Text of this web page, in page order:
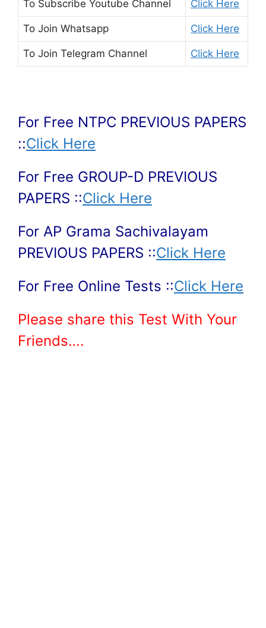
To Subscribe Youtube Channel Click Here
To Join Whatsapp Click Here
To Join Telegram Channel Click Here
For Free NTPC PREVIOUS PAPERS
::Click Here
For Free GROUP-D PREVIOUS
PAPERS ::Click Here
For AP Grama Sachivalayam
PREVIOUS PAPERS ::Click Here
For Free Online Tests ::Click Here
Please share this Test With Your
Friends….